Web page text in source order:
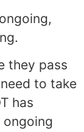
they pass
to take
has